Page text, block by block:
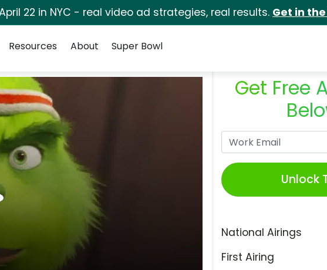
22 in NYC - real video ad strategies, real results. Get in
Resources About Super Bowl
Get Free
Unlock
National Airings
First Airing